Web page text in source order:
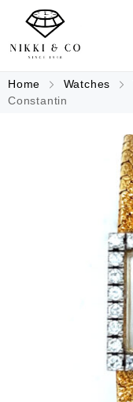
Home Watches
Constantin